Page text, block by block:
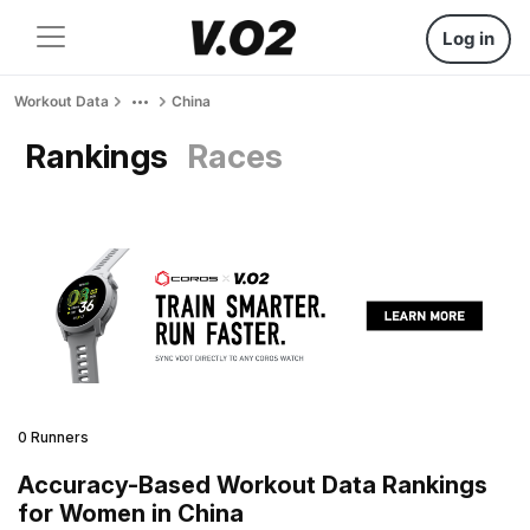
Log in
Workout Data China
Rankings Races
0 Runners
Accuracy-Based Workout Data Rankings
for Women in China